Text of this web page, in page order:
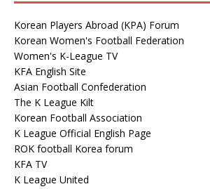
Korean Players Abroad (KPA) Forum
Korean Women's Football Federation
Women's K-League TV
KFA English Site
Asian Football Confederation
The K League Kilt
Korean Football Association
K League Official English Page
ROK football Korea forum
KFA TV
K League United